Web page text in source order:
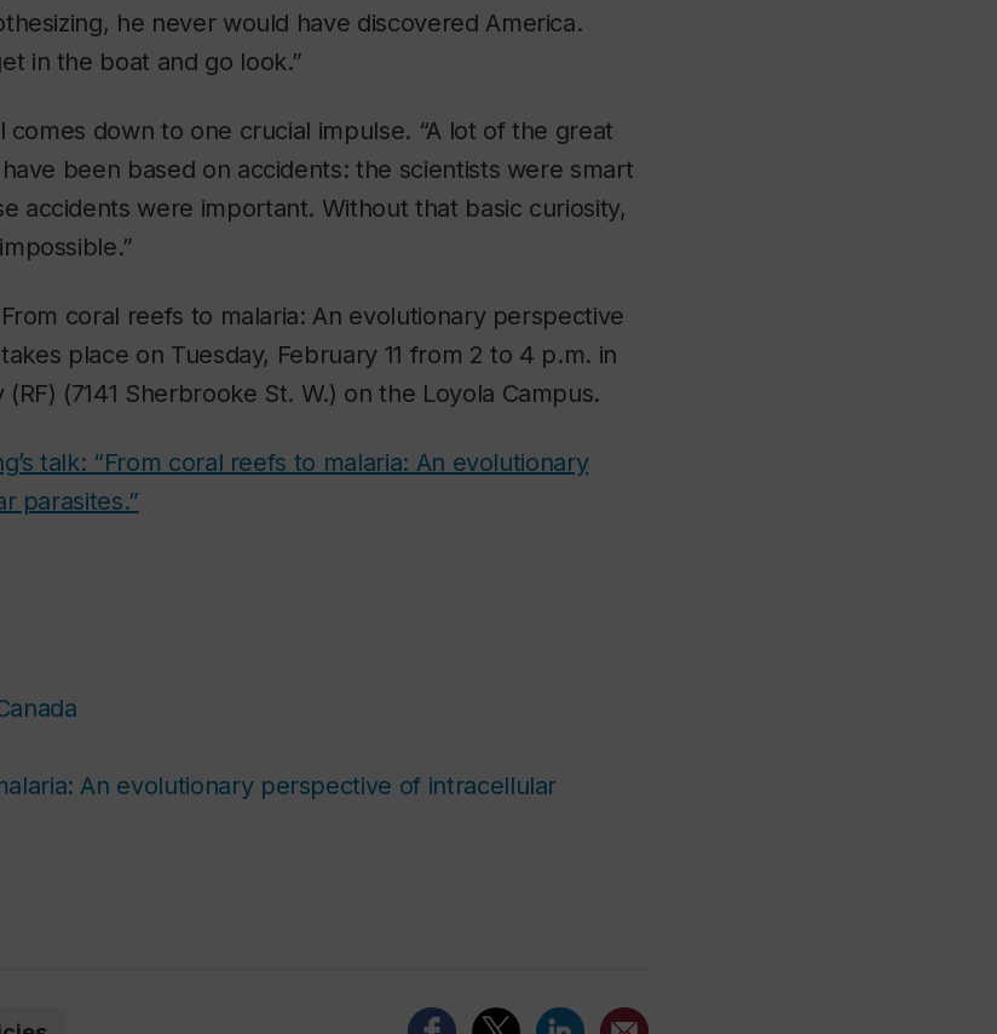
he never would have discovered America.
in the boat and go look.”
comes down to one crucial impulse. “A lot of the great
been based on accidents: the scientists were smart
accidents were important. Without that basic curiosity,
coral reefs to malaria: An evolutionary perspective
place on Tuesday, February 11 from 2 to 4 p.m. in
(7141 Sherbrooke St. W.) on the Loyola Campus.
talk: “From coral reefs to malaria: An evolutionary
parasites.”
An evolutionary perspective of intracellular